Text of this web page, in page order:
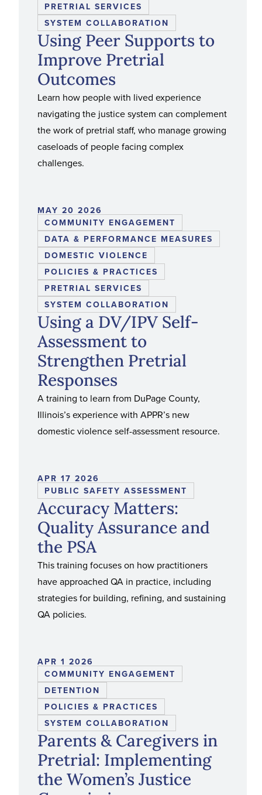
Using Peer Supports to
Improve Pretrial
Outcomes
Learn how people with lived experience
navigating the justice system can complement
the work of pretrial staff, who manage growing
caseloads of people facing complex
challenges.
PRETRIAL SERVICES
SYSTEM COLLABORATION
MAY 20 2026
Using a DV/IPV Self-
Assessment to
Strengthen Pretrial
Responses
A training to learn from DuPage County,
Illinois’s experience with APPR’s new
domestic violence self-assessment resource.
COMMUNITY ENGAGEMENT
DATA & PERFORMANCE MEASURES
DOMESTIC VIOLENCE
POLICIES & PRACTICES
PRETRIAL SERVICES
SYSTEM COLLABORATION
APR 17 2026
Accuracy Matters:
Quality Assurance and
the PSA
This training focuses on how practitioners
have approached QA in practice, including
strategies for building, refining, and sustaining
QA policies.
PUBLIC SAFETY ASSESSMENT
APR 1 2026
Parents & Caregivers in
Pretrial: Implementing
the Women’s Justice
COMMUNITY ENGAGEMENT
DETENTION
POLICIES & PRACTICES
SYSTEM COLLABORATION